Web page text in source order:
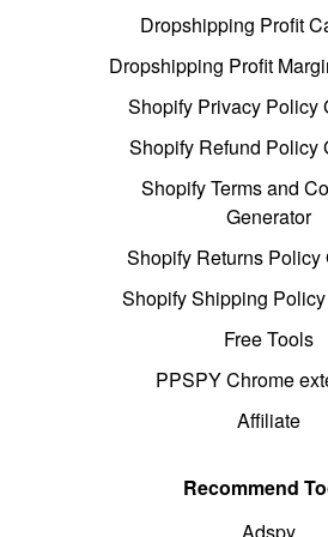
Dropshipping Profit
Dropshipping Profit
Shopify Privacy Policy
Shopify Refund Policy
Shopify Terms and
Generator
Shopify Returns Policy
Shopify Shipping
Free Tools
PPSPY Chrome
Affiliate
Recommend